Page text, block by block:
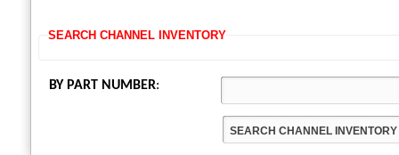
SEARCH CHANNEL INVENTORY
BY PART NUMBER: